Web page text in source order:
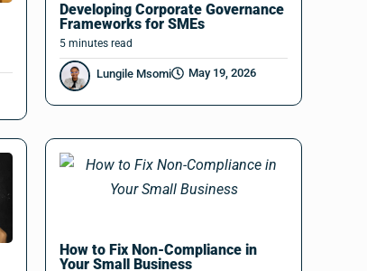
Developing Corporate Governance
Frameworks for SMEs
5 minutes read
Lungile Msomi May 19, 2026
How to Fix Non-Compliance in
Your Small Business